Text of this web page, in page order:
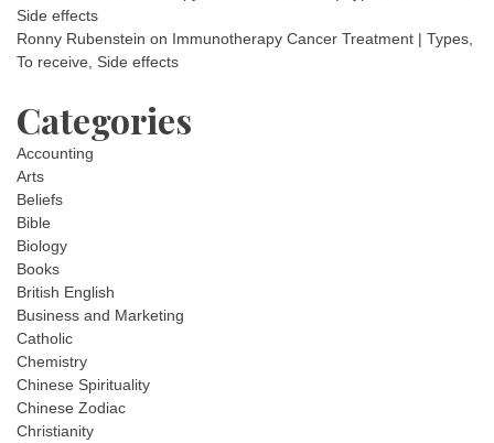
Side effects
Ronny Rubenstein on Immunotherapy Cancer Treatment | Types,
To receive, Side effects
Categories
Accounting
Arts
Beliefs
Bible
Biology
Books
British English
Business and Marketing
Catholic
Chemistry
Chinese Spirituality
Chinese Zodiac
Christianity